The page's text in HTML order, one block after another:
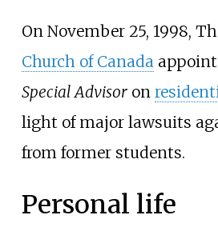
On November 25, 1998,
Church of Canada
Special Advisoron
light of major lawsuits
from former students.
Personal life